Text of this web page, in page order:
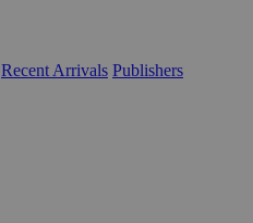
Recent Arrivals Publishers